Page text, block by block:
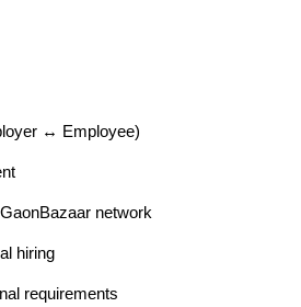
↔ Employee)
network
hiring
requirements